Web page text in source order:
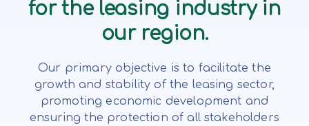
for the leasing industry in
our region.
Our primary objective is to facilitate the
growth and stability of the leasing sector,
promoting economic development and
ensuring the protection of all stakeholders